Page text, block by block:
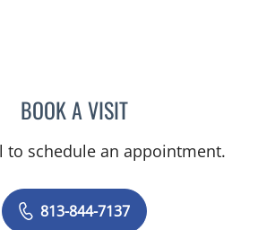
BOOK A VISITANITA MAGOON, MD
to schedule an appointment.
813-844-7137